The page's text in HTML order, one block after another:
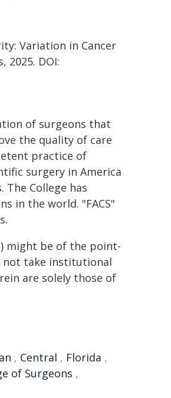
Variation in Cancer
2025. DOI:
of surgeons that
the quality of care
practice of
surgery in America
College has
in the world. "FACS"
might be of the point-
not take institutional
are solely those of
, Central , Florida ,
of Surgeons ,